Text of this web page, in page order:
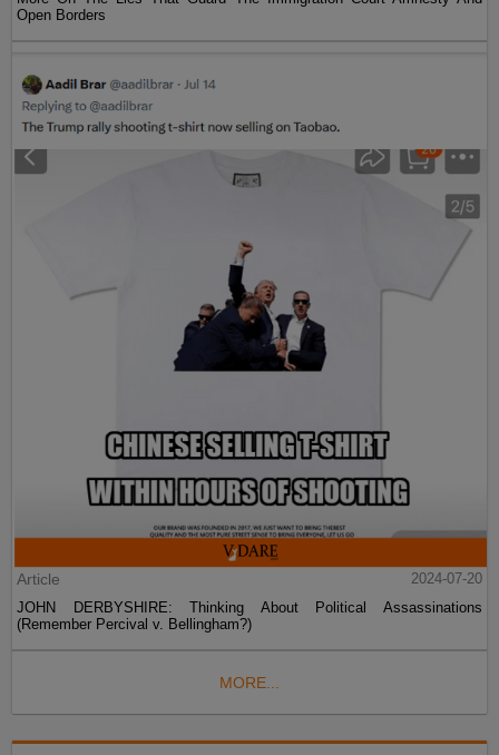
Open Borders
Article
2024-07-20
JOHN DERBYSHIRE: Thinking About Political Assassinations
(Remember Percival v. Bellingham?)
MORE...